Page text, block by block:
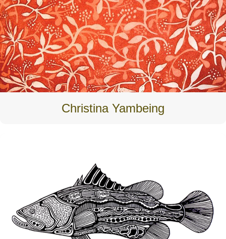
Christina Yambeing